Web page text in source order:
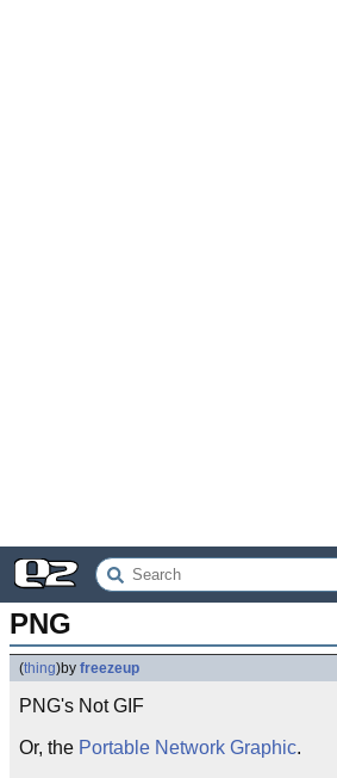
PNG
(thing)by freezeup
PNG's Not GIF
Or, the Portable Network Graphic.